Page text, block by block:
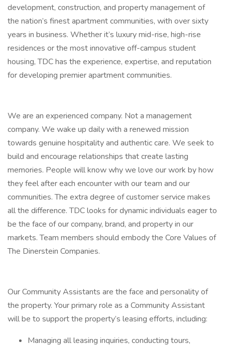
development, construction, and property management of
the nation’s finest apartment communities, with over sixty
years in business. Whether it’s luxury mid-rise, high-rise
residences or the most innovative off-campus student
housing, TDC has the experience, expertise, and reputation
for developing premier apartment communities.
We are an experienced company. Not a management
company. We wake up daily with a renewed mission
towards genuine hospitality and authentic care. We seek to
build and encourage relationships that create lasting
memories. People will know why we love our work by how
they feel after each encounter with our team and our
communities. The extra degree of customer service makes
all the difference. TDC looks for dynamic individuals eager to
be the face of our company, brand, and property in our
markets. Team members should embody the Core Values of
The Dinerstein Companies.
Our Community Assistants are the face and personality of
the property. Your primary role as a Community Assistant
will be to support the property’s leasing efforts, including:
Managing all leasing inquiries, conducting tours,